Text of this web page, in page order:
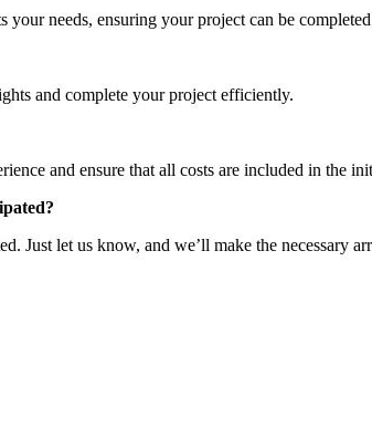
needs, ensuring your project can be
and complete your project efficiently.
and ensure that all costs are included in the
Just let us know, and we’ll make the necessary